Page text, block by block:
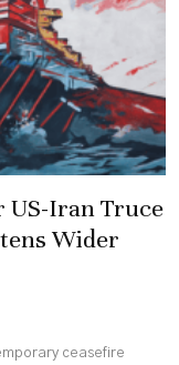
US-Iran Truce
Wider
ceasefire